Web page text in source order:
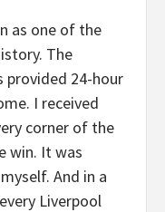
as one of the
The
provided 24-hour
I received
corner of the
win. It was
And in a
Liverpool